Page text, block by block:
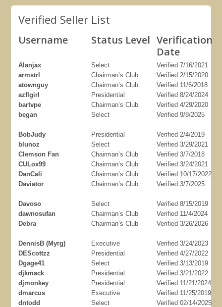
Verified Seller List
Username Status Level Verification
Date
Alanjax Select
Verified 7/16/2021
armstrl
Chairman’s Club
Verified 2/15/2020
atownguy
Chairman’s Club
Verified 11/6/2018
azflgirl
Presidential
Verified 8/24/2024
bartvpe
Chairman’s Club
Verified 4/29/2020
began
Select Verified 9/8/2025
BobJudy Presidential
Verified 2/4/2019
blunoz
Select
Verified 3/29/2021
Clemson Fan
Chairman’s Club
Verified 3/7/2018
CULox99
Chairman’s Club
Verified 3/24/2021
DanCali
Chairman’s Club
Verified 10/17/2022
Daviator
Chairman’s Club Verified 3/7/2025
Davoso Select
Verified 8/15/2019
dawnosufan
Chairman’s Club
Verified 11/4/2024
Debra
Chairman’s Club Verified 3/26/2026
DennisB (Myrg) Executive
Verified 3/24/2023
DEScottzz
Presidential
Verified 4/27/2022
Dgage41
Select
Verified 3/13/2019
djkmack
Presidential
Verified 3/21/2022
djmonkey
Presidential
Verified 11/21/2024
dmarcus
Executive
Verified 11/25/2019
dntodd
Select Verified 02/14/2025